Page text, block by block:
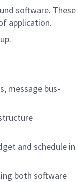
software. These
application.
message bus-
and schedule in
both software